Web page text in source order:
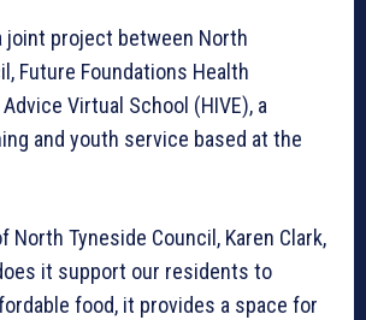
joint project between North
Future Foundations Health
Virtual School (HIVE), a
and youth service based at the
North Tyneside Council, Karen Clark,
it support our residents to
food, it provides a space for